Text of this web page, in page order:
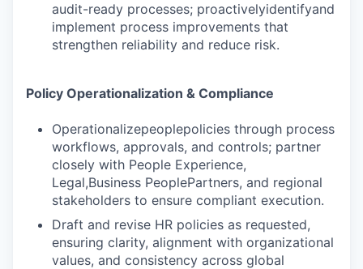
audit-ready processes; proactivelyidentifyand
implement process improvements that
strengthen reliability and reduce risk.
Policy Operationalization & Compliance
Operationalizepeoplepolicies through process
workflows, approvals, and controls; partner
closely with People Experience,
Legal,Business PeoplePartners, and regional
stakeholders to ensure compliant execution.
Draft and revise HR policies as requested,
ensuring clarity, alignment with organizational
values, and consistency across global